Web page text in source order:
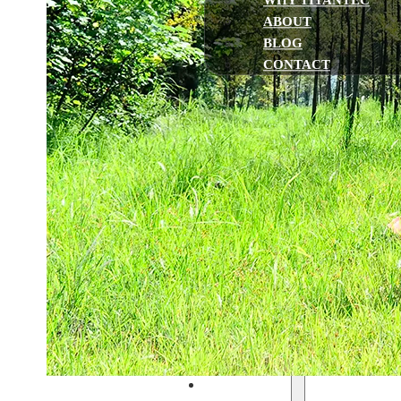
ABOUT
BLOG
CONTACT
Home
Gasoline Powered
String Trimmers & Brush
Chainsaws
Multi-function Pole Saws
Earth Augers
Leaf Blowers
Hedge Trimmers
Water Pumps
Lawn Mowers